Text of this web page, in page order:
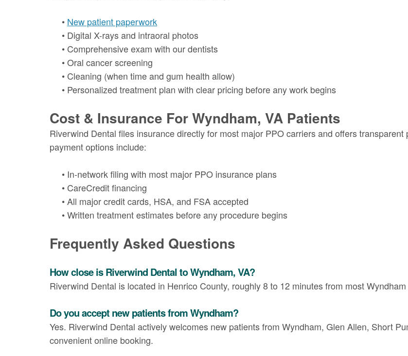
• New patient paperwork
• Digital X-rays and intraoral photos
• Comprehensive exam with our dentists
•Oral cancer screening
• Cleaning (when time and gum health allow)
• Personalized treatment plan with clear pricing before any work begins
Cost & Insurance For Wyndham, VA Patients
Riverwind Dental files insurance directly for most major PPO carriers and offers
payment options include:
• In-network filing with most major PPO insurance plans
• CareCredit financing
•All major credit cards, HSA, and FSA accepted
•Written treatment estimates before any procedure begins
Frequently Asked Questions
How close is Riverwind Dental to Wyndham, VA?
Riverwind Dental is located in Henrico County, roughly 8 to 12 minutes from most
Do you accept new patients from Wyndham?
Yes. Riverwind Dental actively welcomes new patients from Wyndham, Glen Allen, Short
convenient online booking.